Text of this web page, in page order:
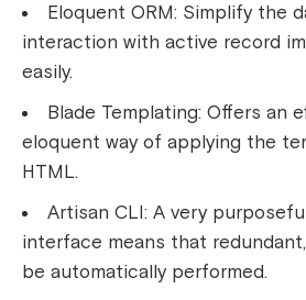
Eloquent ORM: Simplify the
interaction with active record
easily.
Blade Templating: Offers an
eloquent way of applying the
HTML.
Artisan CLI: A very
interface means that
be automatically performed.